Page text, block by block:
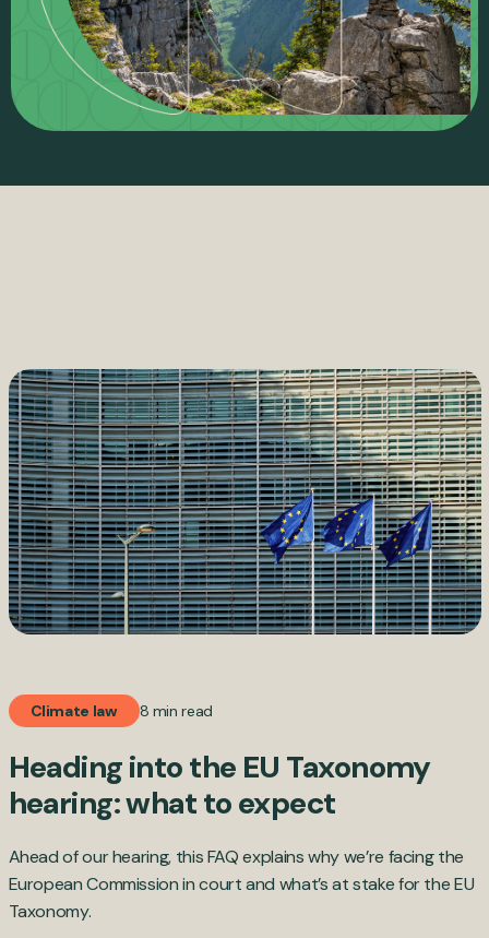
Climate law 8 min read
Heading into the EU Taxonomy
hearing: what to expect
Ahead of our hearing, this FAQ explains why we’re facing the
European Commission in court and what’s at stake for the EU
Taxonomy.